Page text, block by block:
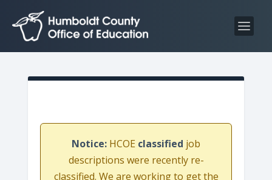
p
p
Notice: HCOE classified job
descriptions were recently re-
classified. We are working to get the